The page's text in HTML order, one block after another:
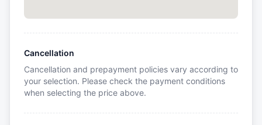
Cancellation
Cancellation and prepayment policies vary according to
your selection. Please check the payment conditions
when selecting the price above.